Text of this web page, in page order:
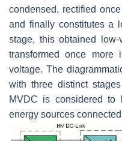
condensed, rectified
and finally constitutes a
stage, this obtained
transformed once
voltage. The
with three distinct
MVDC is considered
energy sources